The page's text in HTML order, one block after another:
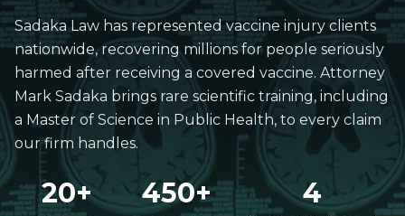
Sadaka Law has represented vaccine injury clients
nationwide, recovering millions for people seriously
harmed after receiving a covered vaccine. Attorney
Mark Sadaka brings rare scientific training, including
a Master of Science in Public Health, to every claim
our firm handles.
20+ 450+ 4